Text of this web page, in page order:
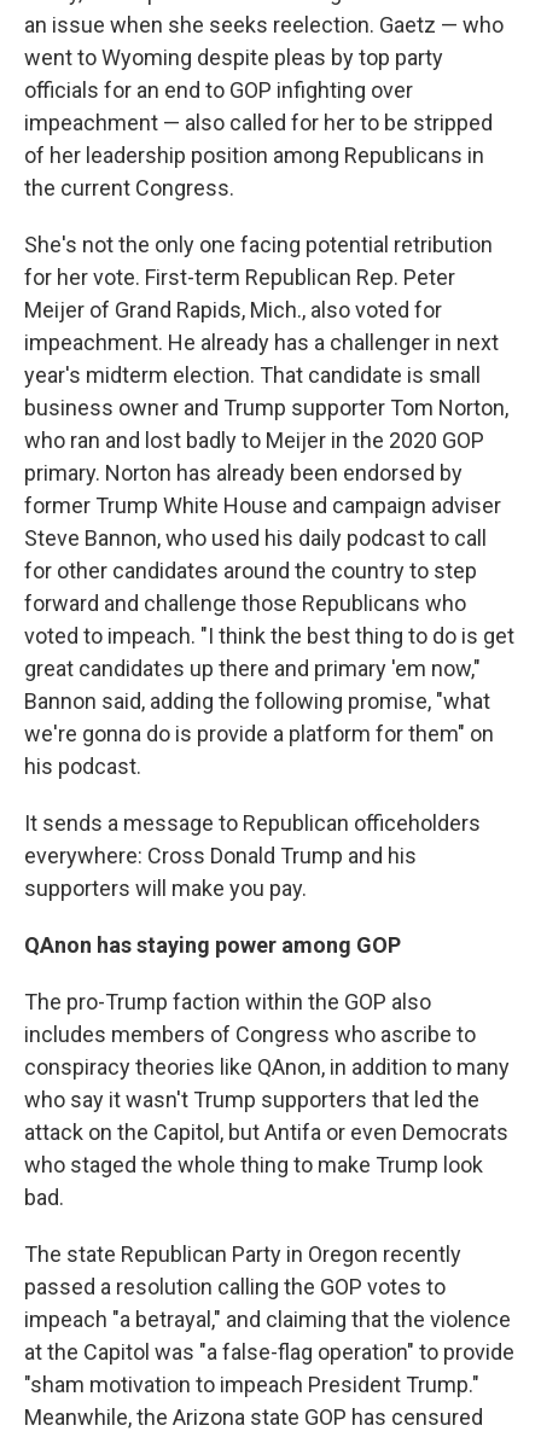
an issue when she seeks reelection. Gaetz — who
went to Wyoming despite pleas by top party
officials for an end to GOP infighting over
impeachment — also called for her to be stripped
of her leadership position among Republicans in
the current Congress.
She's not the only one facing potential retribution
for her vote. First-term Republican Rep. Peter
Meijer of Grand Rapids, Mich., also voted for
impeachment. He already has a challenger in next
year's midterm election. That candidate is small
business owner and Trump supporter Tom Norton,
who ran and lost badly to Meijer in the 2020 GOP
primary. Norton has already been endorsed by
former Trump White House and campaign adviser
Steve Bannon, who used his daily podcast to call
for other candidates around the country to step
forward and challenge those Republicans who
voted to impeach. "I think the best thing to do is get
great candidates up there and primary 'em now,"
Bannon said, adding the following promise, "what
we're gonna do is provide a platform for them" on
his podcast.
It sends a message to Republican officeholders
everywhere: Cross Donald Trump and his
supporters will make you pay.
QAnon has staying power among GOP
The pro-Trump faction within the GOP also
includes members of Congress who ascribe to
conspiracy theories like QAnon, in addition to many
who say it wasn't Trump supporters that led the
attack on the Capitol, but Antifa or even Democrats
who staged the whole thing to make Trump look
bad.
The state Republican Party in Oregon recently
passed a resolution calling the GOP votes to
impeach "a betrayal," and claiming that the violence
at the Capitol was "a false-flag operation" to provide
"sham motivation to impeach President Trump."
Meanwhile, the Arizona state GOP has censured